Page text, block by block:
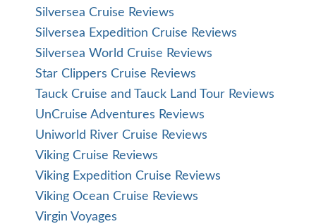
Silversea Cruise Reviews
Silversea Expedition Cruise Reviews
Silversea World Cruise Reviews
Star Clippers Cruise Reviews
Tauck Cruise and Tauck Land Tour Reviews
UnCruise Adventures Reviews
Uniworld River Cruise Reviews
Viking Cruise Reviews
Viking Expedition Cruise Reviews
Viking Ocean Cruise Reviews
Virgin Voyages